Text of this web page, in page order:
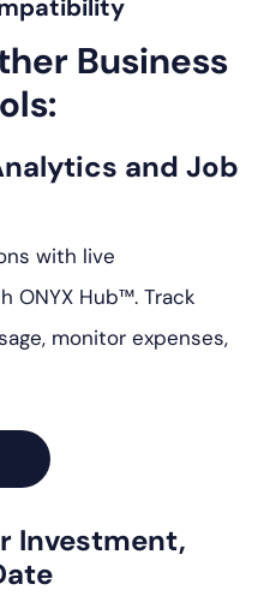
Business
and Job
with live
ONYX Hub™. Track
monitor expenses,
Investment,